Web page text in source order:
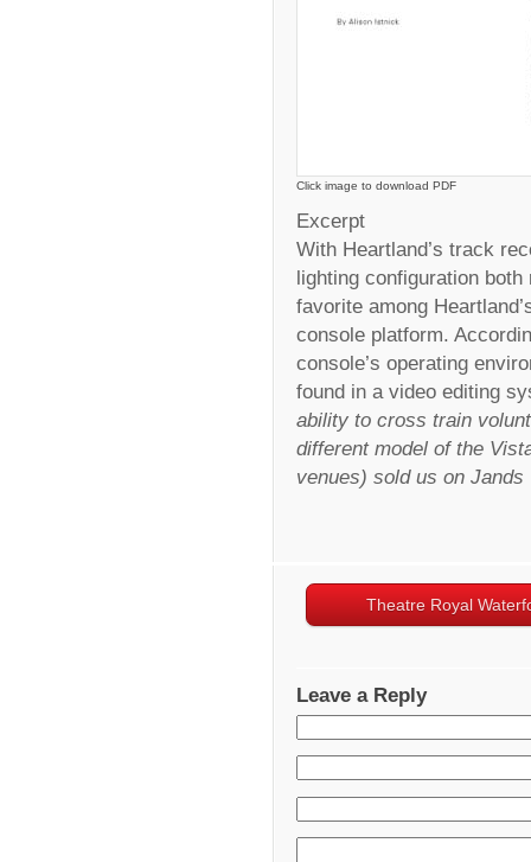
Click image to download PDF
Excerpt
With Heartland’s track
lighting configuration
favorite among
console platform.
console’s operating
found in a video editing
ability to cross train
different model of the
venues) sold us on Jands
Theatre Royal
Leave a Reply